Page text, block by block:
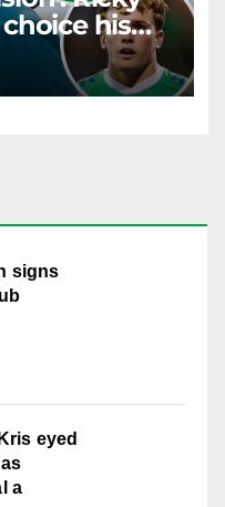
his
signs
eyed
a